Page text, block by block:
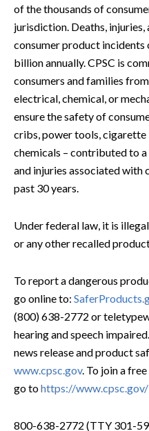
of the thousands of
jurisdiction. Deaths,
consumer product
billion annually. CPSC is
consumers and families
electrical, chemical, or
ensure the safety of
cribs, power tools, cigarette
chemicals – contributed to
and injuries associated with
past 30 years.
Under federal law, it is
or any other recalled
To report a dangerous
go online to:
(800) 638-2772 or
hearing and speech
news release and product
www.cpsc.gov. To join a
go tohttps://
800-638-2772 (TTY 301-